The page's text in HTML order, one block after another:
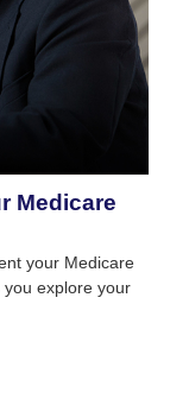
Medicare
your Medicare
explore your